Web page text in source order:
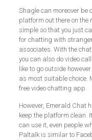
Shagle can moreover be
platform out there on the
simple so that you just
for chatting with
associates. With the
you can also do video
like to go outside
as most suitable choice.
free video chatting app.
However, Emerald Chat
keep the platform clean.
can use it, even people
Paltalk is similar to